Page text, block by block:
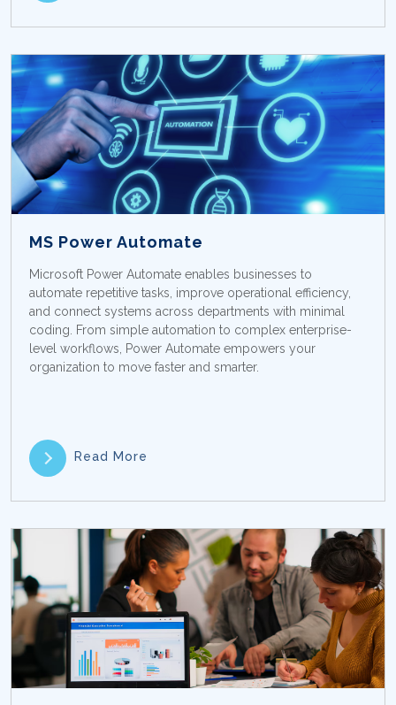
MS Power Automate
Microsoft Power Automate enables businesses to
automate repetitive tasks, improve operational efficiency,
and connect systems across departments with minimal
coding. From simple automation to complex enterprise-
level workflows, Power Automate empowers your
organization to move faster and smarter.
Read More